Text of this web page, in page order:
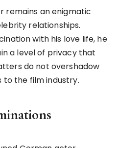
remains an enigmatic
relationships.
with his love life, he
a level of privacy that
do not overshadow
the film industry.